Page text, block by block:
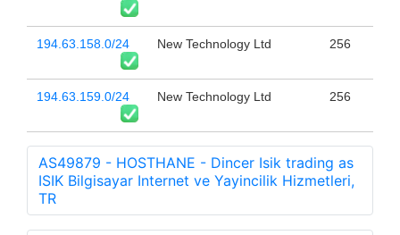
194.63.158.0/24 New Technology Ltd 256
194.63.159.0/24 New Technology Ltd 256
AS49879 - HOSTHANE - Dincer Isik trading as
ISIK Bilgisayar Internet ve Yayincilik Hizmetleri,
TR